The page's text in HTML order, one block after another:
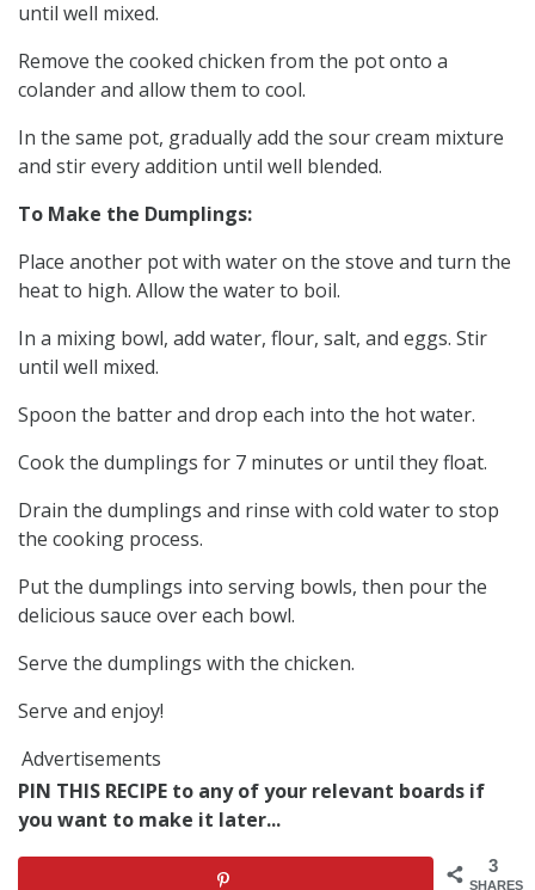
until well mixed.
Remove the cooked chicken from the pot onto a
colander and allow them to cool.
In the same pot, gradually add the sour cream mixture
and stir every addition until well blended.
To Make the Dumplings:
Place another pot with water on the stove and turn the
heat to high. Allow the water to boil.
In a mixing bowl, add water, flour, salt, and eggs. Stir
until well mixed.
Spoon the batter and drop each into the hot water.
Cook the dumplings for 7 minutes or until they float.
Drain the dumplings and rinse with cold water to stop
the cooking process.
Put the dumplings into serving bowls, then pour the
delicious sauce over each bowl.
Serve the dumplings with the chicken.
Serve and enjoy!
Advertisements
PIN THIS RECIPE to any of your relevant boards if
you want to make it later...
3
SHARES